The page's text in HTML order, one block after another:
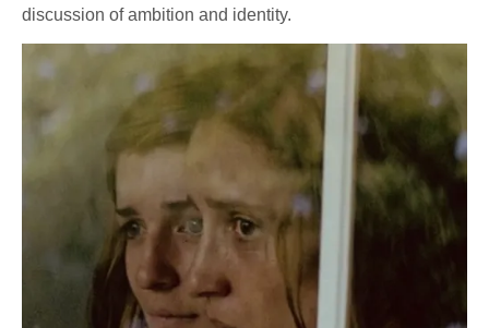
discussion of ambition and identity.